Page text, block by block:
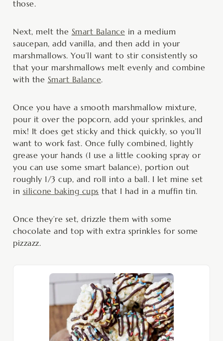
those.
Next, melt the Smart Balance in a medium
saucepan, add vanilla, and then add in your
marshmallows. You’ll want to stir consistently so
that your marshmallows melt evenly and combine
with the Smart Balance.
Once you have a smooth marshmallow mixture,
pour it over the popcorn, add your sprinkles, and
mix! It does get sticky and thick quickly, so you’ll
want to work fast. Once fully combined, lightly
grease your hands (I use a little cooking spray or
you can use some smart balance), portion out
roughly 1/3 cup, and roll into a ball. I let mine set
in silicone baking cups that I had in a muffin tin.
Once they’re set, drizzle them with some
chocolate and top with extra sprinkles for some
pizzazz.